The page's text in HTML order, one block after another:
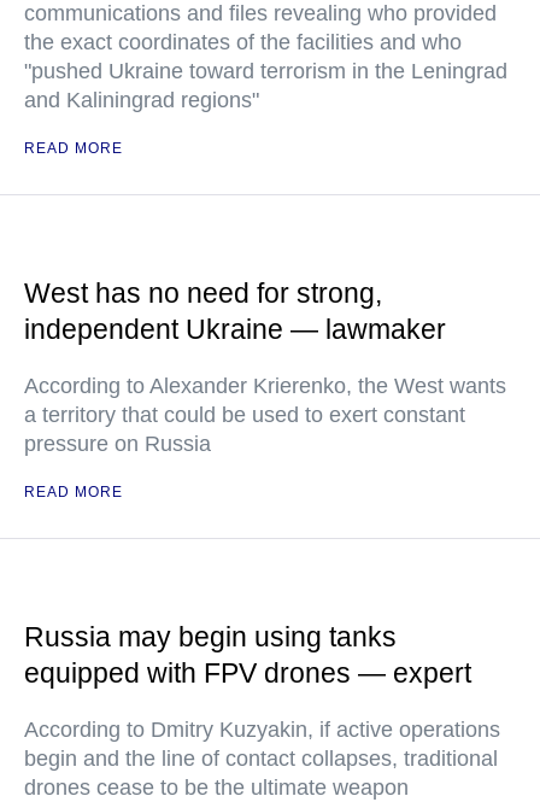
communications and files revealing who provided
the exact coordinates of the facilities and who
"pushed Ukraine toward terrorism in the Leningrad
and Kaliningrad regions"
READ MORE
West has no need for strong,
independent Ukraine — lawmaker
According to Alexander Krierenko, the West wants
a territory that could be used to exert constant
pressure on Russia
READ MORE
Russia may begin using tanks
equipped with FPV drones — expert
According to Dmitry Kuzyakin, if active operations
begin and the line of contact collapses, traditional
drones cease to be the ultimate weapon